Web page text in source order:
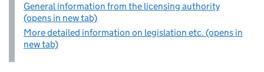
General information from the licensing authority
(opens in new tab)
More detailed information on legislation etc. (opens in
new tab)